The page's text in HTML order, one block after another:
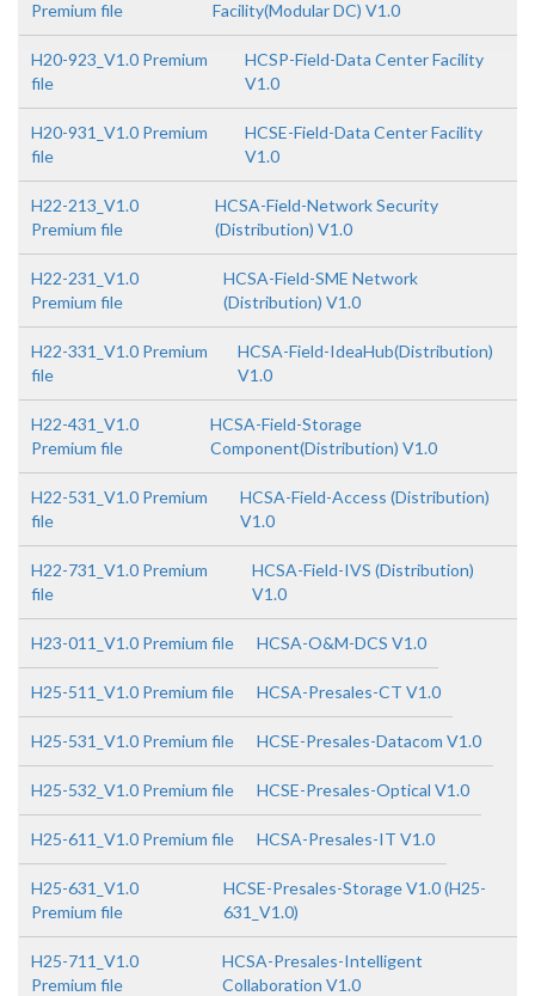
Premium file Facility(Modular DC) V1.0
H20-923_V1.0 Premium
file
HCSP-Field-Data Center Facility
V1.0
H20-931_V1.0 Premium
file
HCSE-Field-Data Center Facility
V1.0
H22-213_V1.0
Premium file
HCSA-Field-Network Security
(Distribution) V1.0
H22-231_V1.0
Premium file
HCSA-Field-SME Network
(Distribution) V1.0
H22-331_V1.0 Premium
file
HCSA-Field-IdeaHub(Distribution)
V1.0
H22-431_V1.0
Premium file
HCSA-Field-Storage
Component(Distribution) V1.0
H22-531_V1.0 Premium
file
HCSA-Field-Access (Distribution)
V1.0
H22-731_V1.0 Premium
file
HCSA-Field-IVS (Distribution)
V1.0
H23-011_V1.0 Premium file HCSA-O&M-DCS V1.0
H25-511_V1.0 Premium file HCSA-Presales-CT V1.0
H25-531_V1.0 Premium file HCSE-Presales-Datacom V1.0
H25-532_V1.0 Premium file HCSE-Presales-Optical V1.0
H25-611_V1.0 Premium file HCSA-Presales-IT V1.0
H25-631_V1.0
Premium file
HCSE-Presales-Storage V1.0 (H25-
631_V1.0)
H25-711_V1.0
Premium file
HCSA-Presales-Intelligent
Collaboration V1.0